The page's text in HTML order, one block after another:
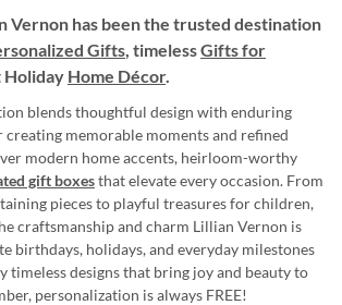
Vernon has been the trusted destination
Gifts, timelessGifts for
Holiday Home Décor.
blends thoughtful design with enduring
memorable moments and refined
modern home accents, heirloom-worthy
gift boxesthat elevate every occasion. From
pieces to playful treasures for children,
craftsmanship and charm Lillian Vernon is
birthdays, holidays, and everyday milestones
timeless designs that bring joy and beauty to
personalization is always FREE!